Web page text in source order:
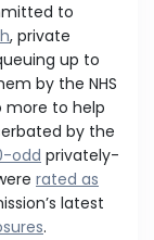
to
, private
up to
by the NHS
more to help
by the
odd privately-
rated as
latest
.